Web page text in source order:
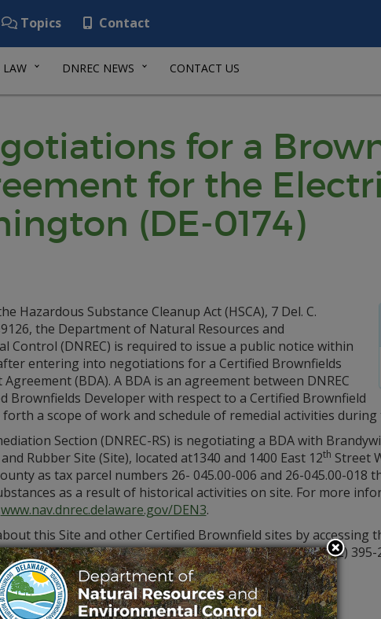
Topics Contact
DNREC NEWS CONTACT US
for a
for the
(DE-0174)
Hazardous Substance Cleanup Act (HSCA), 7 Del. C.
the Department of Natural Resources and
Control (DNREC) is required to issue a public notice within
entering into negotiations for a Certified Brownfields
(BDA). A BDA is an agreement between DNREC
Brownfields Developer with respect to a Certified Brownfield
a scope of work and schedule of remedial activities
Section (DNREC-RS) is negotiating a BDA with
Rubber Site (Site), located at1340 and 1400 East 12th Street
as tax parcel numbers 26- 045.00-006 and 26-045.00-018
as a result of historical activities on site. For more
www.nav.dnrec.delaware.gov/DEN3.
this Site and other Certified Brownfield sites by accessing
the DNREC-RS Project Manager, Robert Asreen at (302)
.